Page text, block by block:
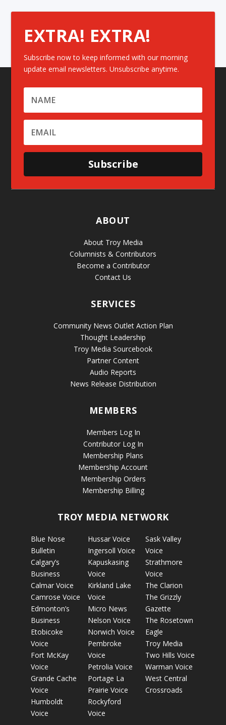
EXTRA! EXTRA!
Subscribe now to keep informed with our morning
update email newsletters. Unsubscribe anytime.
Subscribe
ABOUT
About Troy Media
Columnists & Contributors
Become a Contributor
Contact Us
SERVICES
Community News Outlet Action Plan
Thought Leadership
Troy Media Sourcebook
Partner Content
Audio Reports
News Release Distribution
MEMBERS
Members Log In
Contributor Log In
Membership Plans
Membership Account
Membership Orders
Membership Billing
TROY MEDIA NETWORK
Blue Nose
Bulletin
Calgary’s
Business
Calmar Voice
Camrose Voice
Edmonton’s
Business
Etobicoke
Voice
Fort McKay
Voice
Grande Cache
Voice
Humboldt
Voice
Hussar Voice
Ingersoll Voice
Kapuskasing
Voice
Kirkland Lake
Voice
Micro News
Nelson Voice
Norwich Voice
Pembroke
Voice
Petrolia Voice
Portage La
Prairie Voice
Rockyford
Voice
Sask Valley
Voice
Strathmore
Voice
The Clarion
The Grizzly
Gazette
The Rosetown
Eagle
Troy Media
Two Hills Voice
Warman Voice
West Central
Crossroads